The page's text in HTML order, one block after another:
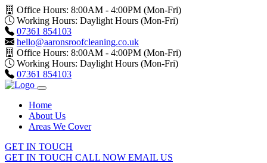
Office Hours: 8:00AM - 4:00PM (Mon-Fri)
Working Hours: Daylight Hours (Mon-Fri)
07361 854103
hello@aaronsroofcleaning.co.uk
Office Hours: 8:00AM - 4:00PM (Mon-Fri)
Working Hours: Daylight Hours (Mon-Fri)
07361 854103
Home
About Us
Areas We Cover
GET IN TOUCH
GET IN TOUCH CALL NOW EMAIL US